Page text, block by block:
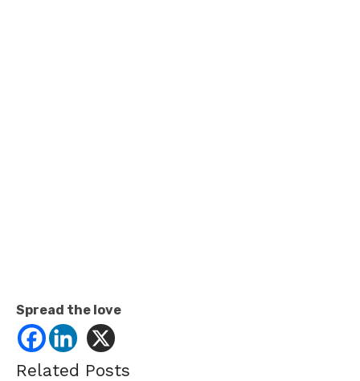
Spread the love
Related Posts